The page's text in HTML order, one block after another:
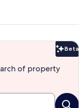
Beta
of property